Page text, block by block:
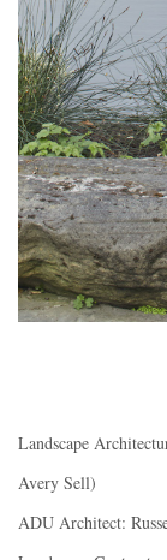
Landscape
Avery Sell)
ADU Architect: